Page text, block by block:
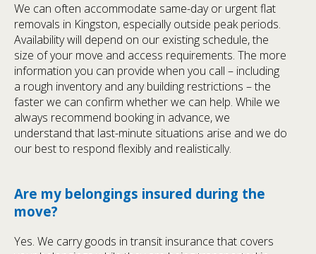
We can often accommodate same-day or urgent flat
removals in Kingston, especially outside peak periods.
Availability will depend on our existing schedule, the
size of your move and access requirements. The more
information you can provide when you call – including
a rough inventory and any building restrictions – the
faster we can confirm whether we can help. While we
always recommend booking in advance, we
understand that last-minute situations arise and we do
our best to respond flexibly and realistically.
Are my belongings insured during the
move?
Yes. We carry goods in transit insurance that covers